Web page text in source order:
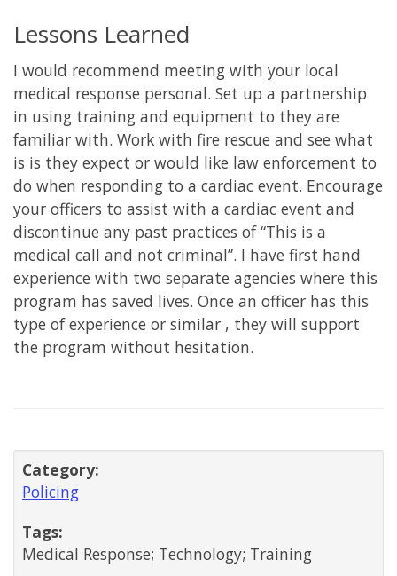
Lessons Learned
I would recommend meeting with your local
medical response personal. Set up a partnership
in using training and equipment to they are
familiar with. Work with fire rescue and see what
is is they expect or would like law enforcement to
do when responding to a cardiac event. Encourage
your officers to assist with a cardiac event and
discontinue any past practices of “This is a
medical call and not criminal”. I have first hand
experience with two separate agencies where this
program has saved lives. Once an officer has this
type of experience or similar , they will support
the program without hesitation.
Category:
Policing
Tags:
Medical Response; Technology; Training